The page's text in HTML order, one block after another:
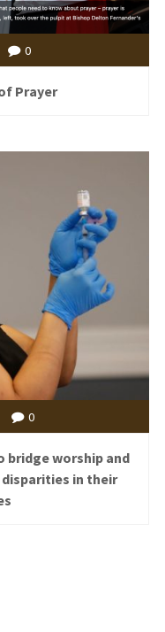
0
Prayer
0
bridge worship and
disparities in their